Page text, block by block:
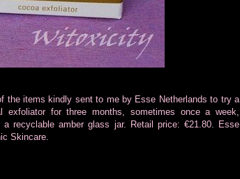
the items kindly sent to me by Esse Netherlands to try a
exfoliator for three months, sometimes once a week,
recyclable amber glass jar. Retail price: €21.80. Esse
Skincare.